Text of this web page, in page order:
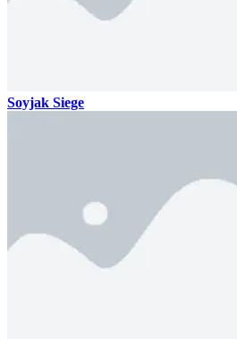
Soyjak Siege